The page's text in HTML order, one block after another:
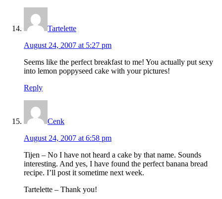
Tartelette
August 24, 2007 at 5:27 pm
Seems like the perfect breakfast to me! You actually put sexy
into lemon poppyseed cake with your pictures!
Reply
Cenk
August 24, 2007 at 6:58 pm
Tijen – No I have not heard a cake by that name. Sounds
interesting. And yes, I have found the perfect banana bread
recipe. I’ll post it sometime next week.
Tartelette – Thank you!